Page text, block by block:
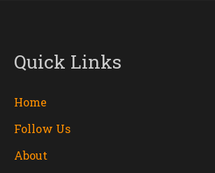
Quick Links
Home
Follow Us
About